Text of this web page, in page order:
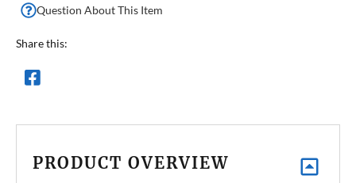
Question About This Item
Share this:
PRODUCT OVERVIEW